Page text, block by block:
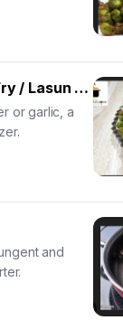
Green Peas Butter Fry / Lasun Fry
or garlic, a
and